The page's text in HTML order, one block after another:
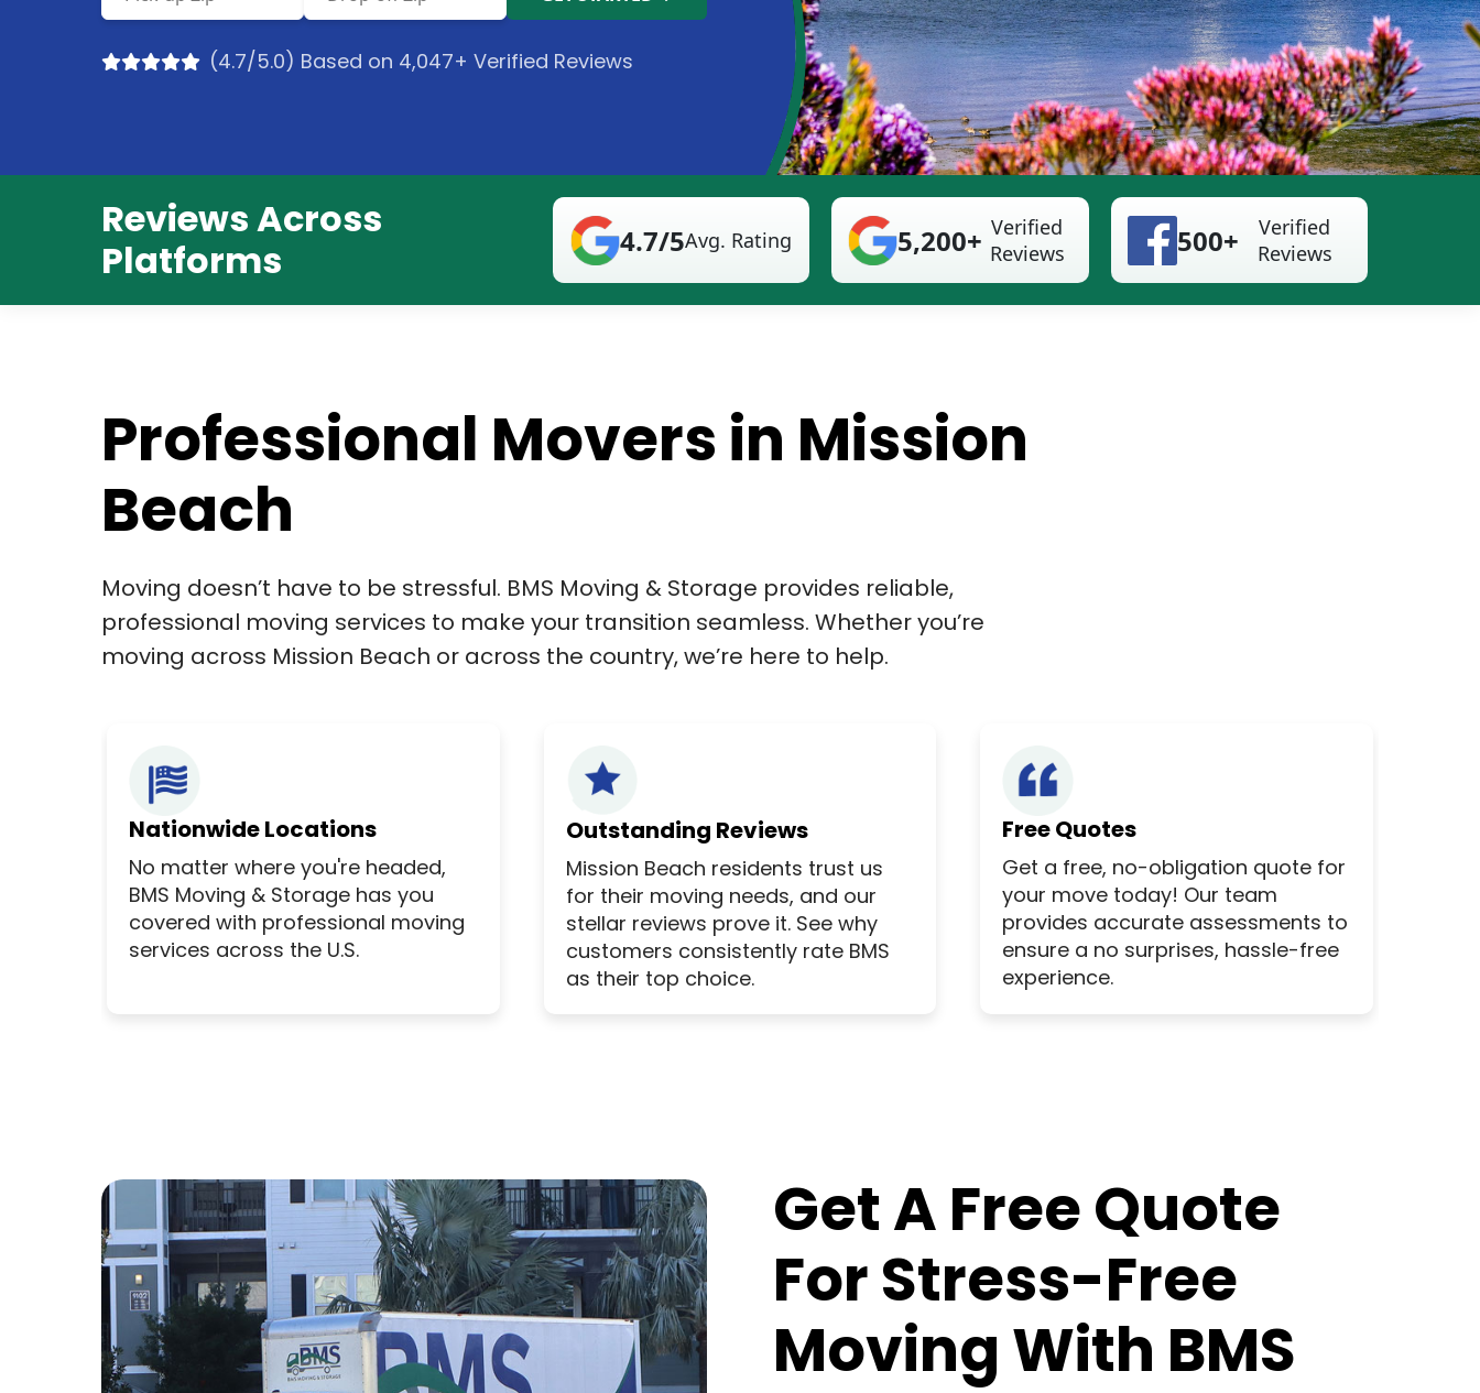
(4.7/5.0) Based on 4,047+ Verified Reviews
Reviews Across
Platforms
4.7/5Avg. Rating 5,200+ Verified
Reviews
500+
Verified
Reviews
Professional Movers in Mission
Beach
Moving doesn’t have to be stressful. BMS Moving & Storage provides reliable,
professional moving services to make your transition seamless. Whether you’re
moving across Mission Beach or across the country, we’re here to help.
Nationwide Locations
No matter where you're headed,
BMS Moving & Storage has you
covered with professional moving
services across the U.S.
Outstanding Reviews
Mission Beach residents trust us
for their moving needs, and our
stellar reviews prove it. See why
customers consistently rate BMS
as their top choice.
Free Quotes
Get a free, no-obligation quote for
your move today! Our team
provides accurate assessments to
ensure a no surprises, hassle-free
experience.
Get A Free Quote
For Stress-Free
Moving With BMS